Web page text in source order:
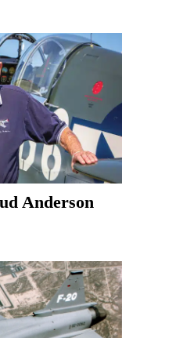
Anderson